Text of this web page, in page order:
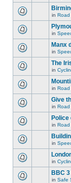
in Road
in
Manx
in
The
in
in Road
Give
in Road
in Road
in
in
BBC
in Safe